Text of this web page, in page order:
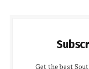
Get the best